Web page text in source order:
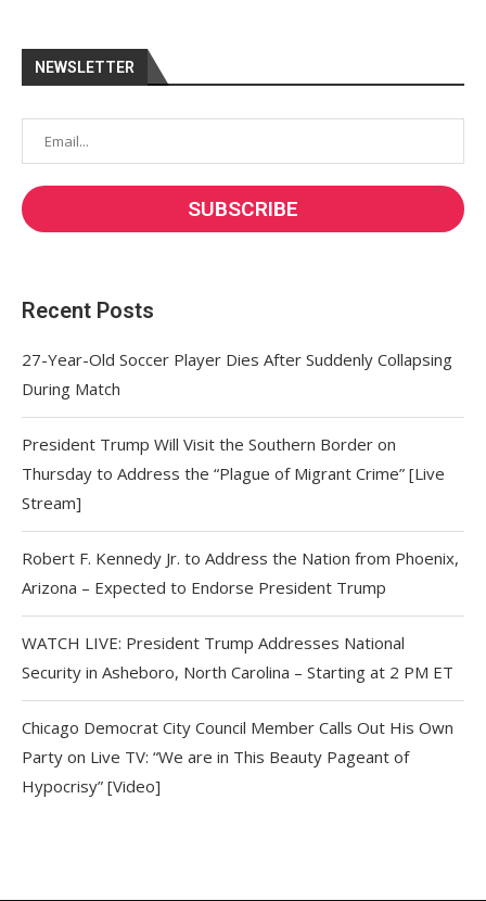
NEWSLETTER
Recent Posts
27-Year-Old Soccer Player Dies After Suddenly Collapsing
During Match
President Trump Will Visit the Southern Border on
Thursday to Address the “Plague of Migrant Crime” [Live
Stream]
Robert F. Kennedy Jr. to Address the Nation from Phoenix,
Arizona – Expected to Endorse President Trump
WATCH LIVE: President Trump Addresses National
Security in Asheboro, North Carolina – Starting at 2 PM ET
Chicago Democrat City Council Member Calls Out His Own
Party on Live TV: “We are in This Beauty Pageant of
Hypocrisy” [Video]